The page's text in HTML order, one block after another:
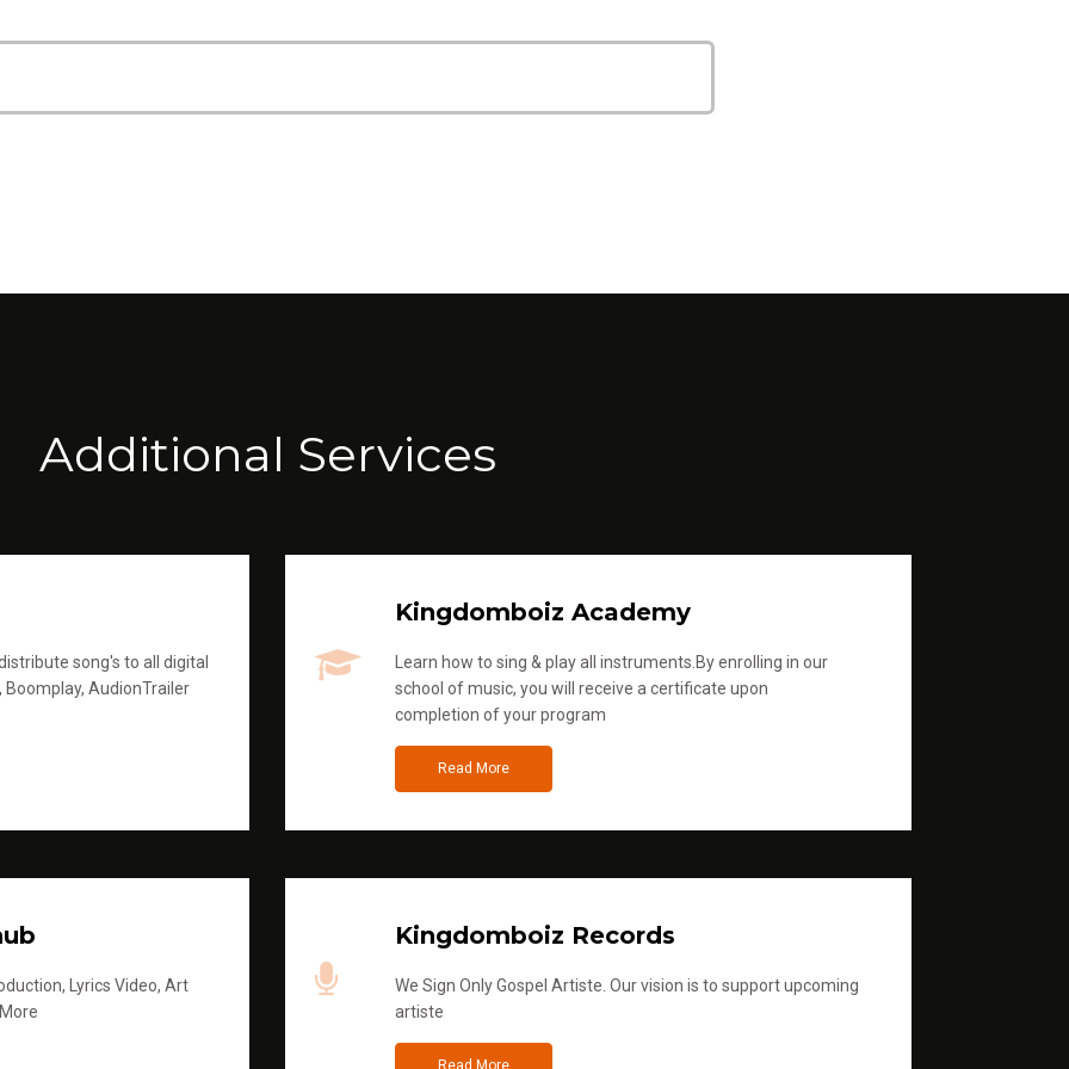
Additional Services
song's to all digital
AudionTrailer
Kingdomboiz Academy
Learn how to sing & play all instruments.By enrolling in our
school of music, you will receive a certificate upon
completion of your program
Read More
Lyrics Video, Art
Kingdomboiz Records
We Sign Only Gospel Artiste. Our vision is to support upcoming
artiste
Read More